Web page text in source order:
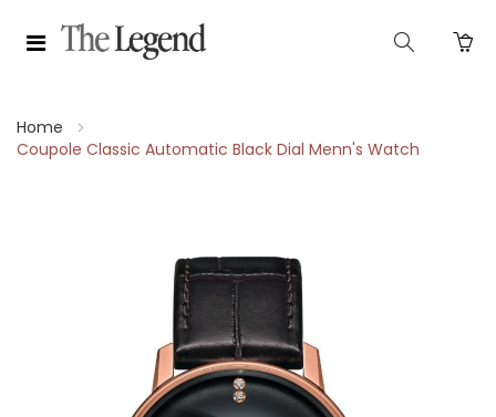
Home
Coupole Classic Automatic Black Dial Menn's Watch